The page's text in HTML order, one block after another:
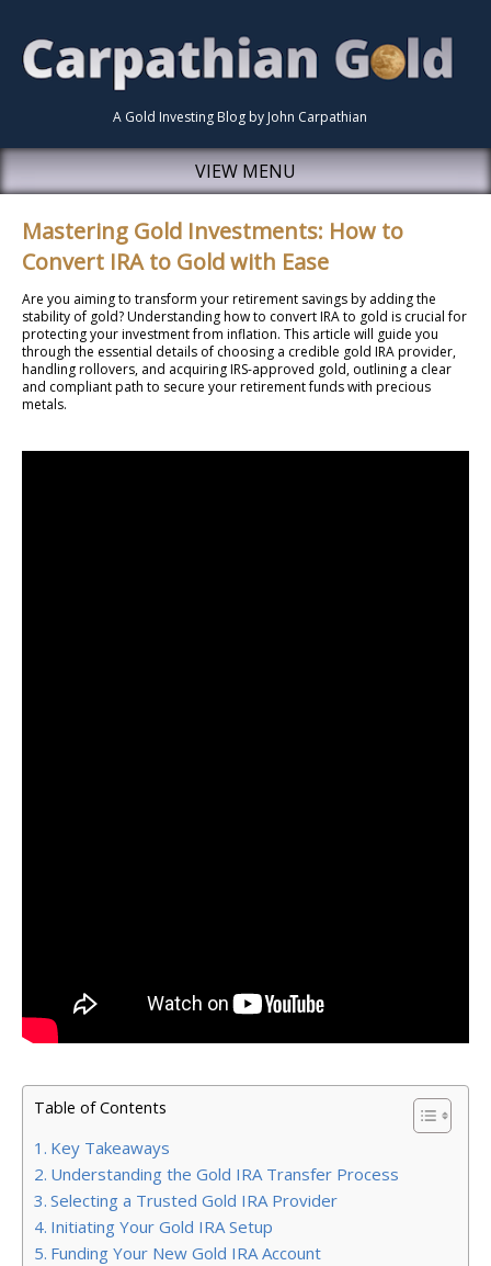
A Gold Investing Blog by John Carpathian
VIEW MENU
Mastering Gold Investments: How to
Convert IRA to Gold with Ease
Are you aiming to transform your retirement savings by adding the
stability of gold? Understanding how to convert IRA to gold is crucial for
protecting your investment from inflation. This article will guide you
through the essential details of choosing a credible gold IRA provider,
handling rollovers, and acquiring IRS-approved gold, outlining a clear
and compliant path to secure your retirement funds with precious
metals.
Table of Contents
Key Takeaways
Understanding the Gold IRA Transfer Process
Selecting a Trusted Gold IRA Provider
Initiating Your Gold IRA Setup
Funding Your New Gold IRA Account